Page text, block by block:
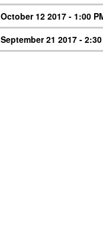
October 12 2017 - 1:00
September 21 2017 - 2:30